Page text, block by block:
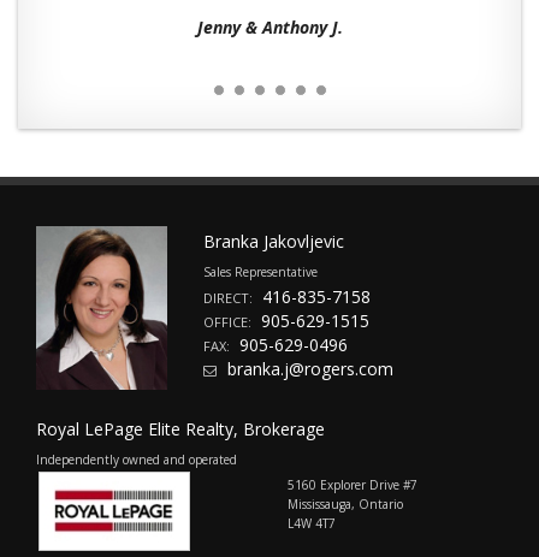
Jenny & Anthony J.
Branka Jakovljevic
Sales Representative
DIRECT: 416-835-7158
OFFICE: 905-629-1515
FAX:
905-629-0496
branka.j@rogers.com
Royal LePage Elite Realty, Brokerage
Independently owned and operated
5160 Explorer Drive #7
Mississauga, Ontario
L4W 4T7